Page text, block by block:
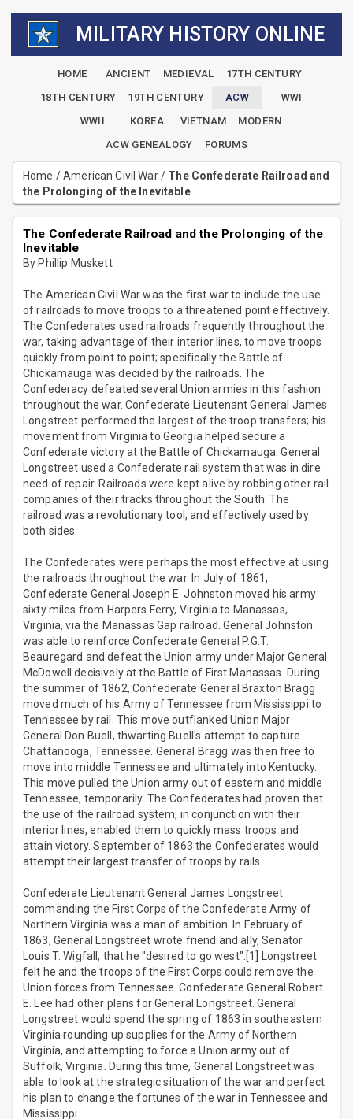
MILITARY HISTORY ONLINE
HOME ANCIENT MEDIEVAL
17TH CENTURY
18TH CENTURY
19TH CENTURY ACW
WWI
WWII
KOREA VIETNAM
MODERN
ACW GENEALOGY
FORUMS
Home /American Civil War/ The Confederate Railroad and
the Prolonging of the Inevitable
The Confederate Railroad and the Prolonging of the
Inevitable
By Phillip Muskett
The American Civil War was the first war to include the use
of railroads to move troops to a threatened point effectively.
The Confederates used railroads frequently throughout the
war, taking advantage of their interior lines, to move troops
quickly from point to point; specifically the Battle of
Chickamauga was decided by the railroads. The
Confederacy defeated several Union armies in this fashion
throughout the war. Confederate Lieutenant General James
Longstreet performed the largest of the troop transfers; his
movement from Virginia to Georgia helped secure a
Confederate victory at the Battle of Chickamauga. General
Longstreet used a Confederate rail system that was in dire
need of repair. Railroads were kept alive by robbing other rail
companies of their tracks throughout the South. The
railroad was a revolutionary tool, and effectively used by
both sides.
The Confederates were perhaps the most effective at using
the railroads throughout the war. In July of 1861,
Confederate General Joseph E. Johnston moved his army
sixty miles from Harpers Ferry, Virginia to Manassas,
Virginia, via the Manassas Gap railroad. General Johnston
was able to reinforce Confederate General P.G.T.
Beauregard and defeat the Union army under Major General
McDowell decisively at the Battle of First Manassas. During
the summer of 1862, Confederate General Braxton Bragg
moved much of his Army of Tennessee from Mississippi to
Tennessee by rail. This move outflanked Union Major
General Don Buell, thwarting Buell's attempt to capture
Chattanooga, Tennessee. General Bragg was then free to
move into middle Tennessee and ultimately into Kentucky.
This move pulled the Union army out of eastern and middle
Tennessee, temporarily. The Confederates had proven that
the use of the railroad system, in conjunction with their
interior lines, enabled them to quickly mass troops and
attain victory. September of 1863 the Confederates would
attempt their largest transfer of troops by rails.
Confederate Lieutenant General James Longstreet
commanding the First Corps of the Confederate Army of
Northern Virginia was a man of ambition. In February of
1863, General Longstreet wrote friend and ally, Senator
Louis T. Wigfall, that he "desired to go west".[1] Longstreet
felt he and the troops of the First Corps could remove the
Union forces from Tennessee. Confederate General Robert
E. Lee had other plans for General Longstreet. General
Longstreet would spend the spring of 1863 in southeastern
Virginia rounding up supplies for the Army of Northern
Virginia, and attempting to force a Union army out of
Suffolk, Virginia. During this time, General Longstreet was
able to look at the strategic situation of the war and perfect
his plan to change the fortunes of the war in Tennessee and
Mississippi.